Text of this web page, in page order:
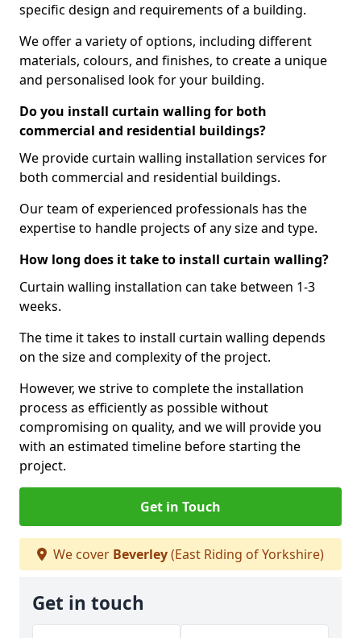
specific design and requirements of a building.
We offer a variety of options, including different
materials, colours, and finishes, to create a unique
and personalised look for your building.
Do you install curtain walling for both
commercial and residential buildings?
We provide curtain walling installation services for
both commercial and residential buildings.
Our team of experienced professionals has the
expertise to handle projects of any size and type.
How long does it take to install curtain walling?
Curtain walling installation can take between 1-3
weeks.
The time it takes to install curtain walling depends
on the size and complexity of the project.
However, we strive to complete the installation
process as efficiently as possible without
compromising on quality, and we will provide you
with an estimated timeline before starting the
project.
Get in Touch
We cover Beverley(East Riding of Yorkshire)
Get in touch